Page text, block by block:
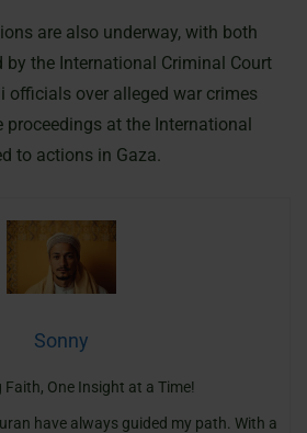
are also underway, with both
by the International Criminal Court
officials over alleged war crimes
proceedings at the International
to actions in Gaza.
Sonny
Faith, One Insight at a Time!
have always guided my path. With a